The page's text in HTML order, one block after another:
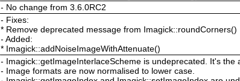
- No change from 3.6.0RC2
- Fixes:
* Remove deprecated message from Imagick::roundCorners()
- Added:
* Imagick::addNoiseImageWithAttenuate()
- Imagick::getImageInterlaceScheme is undeprecated. It's
- Image formats are now normalised to lower case.